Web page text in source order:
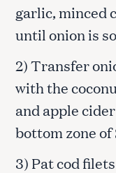
garlic, minced
until onion is
2) Transfer
with the
and apple
bottom zone of
3) Pat cod